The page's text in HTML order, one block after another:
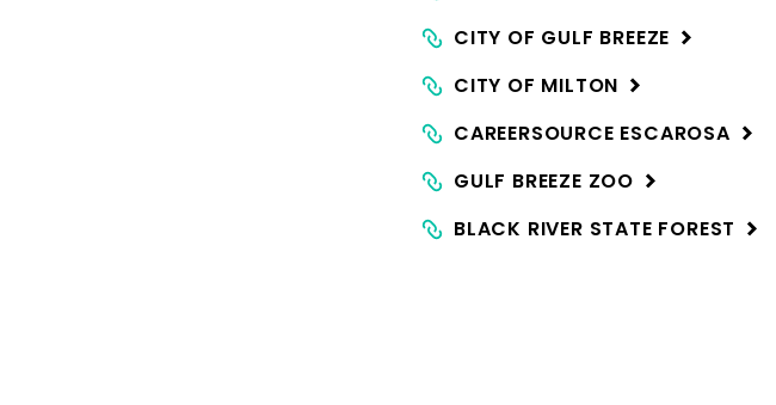
CITY OF GULF BREEZE
CITY OF MILTON
CAREERSOURCE ESCAROSA
GULF BREEZE ZOO
BLACK RIVER STATE FOREST